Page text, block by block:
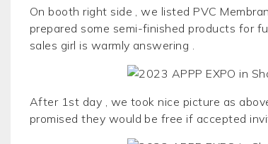
On booth right side , we listed PVC
prepared some semi-finished products for
sales girl is warmly answering .
After 1st day , we took nice picture as
promised they would be free if accepted